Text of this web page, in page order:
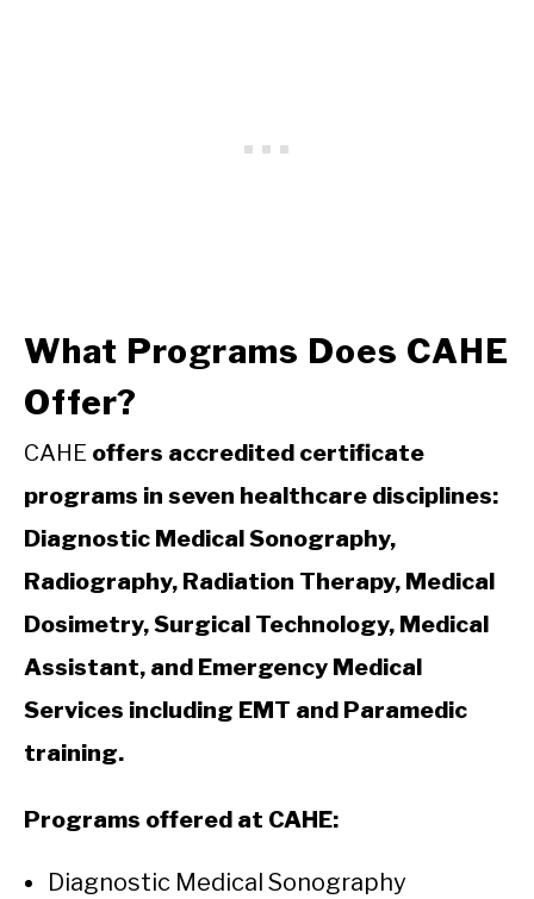
What Programs Does CAHE
Offer?
CAHE offers accredited certificate
programs in seven healthcare disciplines:
Diagnostic Medical Sonography,
Radiography, Radiation Therapy, Medical
Dosimetry, Surgical Technology, Medical
Assistant, and Emergency Medical
Services including EMT and Paramedic
training.
Programs offered at CAHE:
Diagnostic Medical Sonography